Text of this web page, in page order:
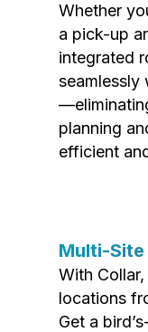
Whether
a pick-up
integrated
seamlessly
planning
efficient
Multi-Site
With
locations
Get a